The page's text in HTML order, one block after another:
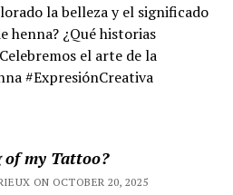
la belleza y el significado
henna? ¿Qué historias
el arte de la
#ExpresiónCreativa
of my Tattoo?
ON OCTOBER 20, 2025